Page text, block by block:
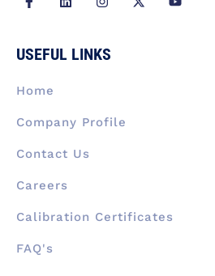
a
b
o
k
-
i
d
n
a
g
-
o
USEFUL LINKS
Home
Company Profile
Contact Us
Careers
Calibration Certificates
FAQ's